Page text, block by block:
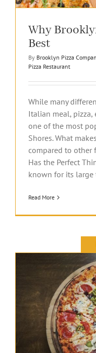
Why
Best
By Brooklyn Pizza
Pizza Restaurant
While many
Italian meal, pizza,
one of the most
Shores. What
compared to other
Has the Perfect
known for its large
Read More